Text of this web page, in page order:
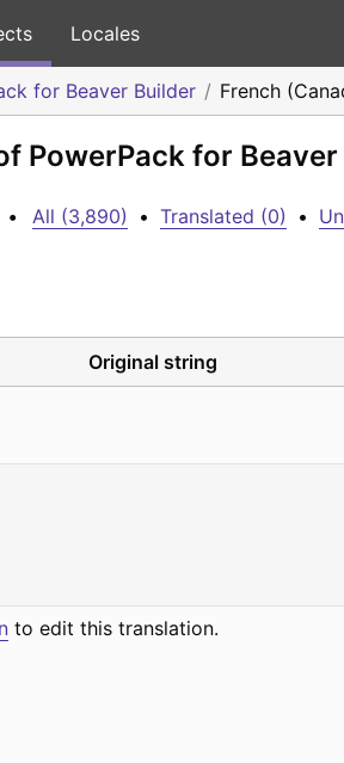
Locales
for Beaver Builder French
PowerPack for
• All (3,890) • Translated (0) •
Original string
to edit this translation.